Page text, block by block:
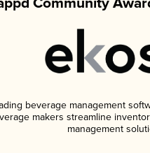
beverage management
makers streamline
management